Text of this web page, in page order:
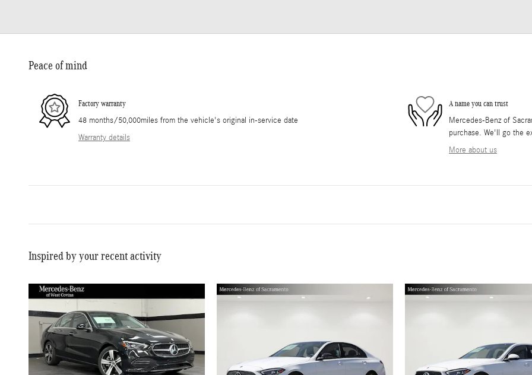
Peace of mind
Factory warranty
48 months/50,000miles from the vehicle's original in-service date
Warranty details
A name you can trust
Mercedes-Benz of
purchase. We'll go the
More about us
Inspired by your recent activity